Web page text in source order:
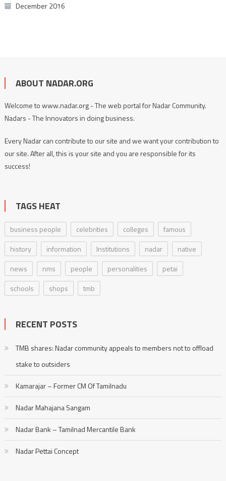
December 2016
ABOUT NADAR.ORG
Welcome to www.nadar.org - The web portal for Nadar Community.
Nadars - The Innovators in doing business.
Every Nadar can contribute to our site and we want your contribution to
our site. After all, this is your site and you are responsible for its
success!
TAGS HEAT
business people celebrities colleges
famous
history
information Institutions nadar
native
news
nms people personalities
petai
schools
shops tmb
RECENT POSTS
TMB shares: Nadar community appeals to members not to offload
stake to outsiders
Kamarajar – Former CM Of Tamilnadu
Nadar Mahajana Sangam
Nadar Bank – Tamilnad Mercantile Bank
Nadar Pettai Concept